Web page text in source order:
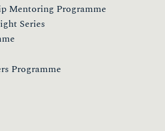
Mentoring Programme
Series
Programme